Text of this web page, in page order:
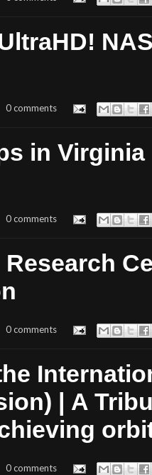
0 comments
in
0 comments
Research
0 comments
| A
0 comments